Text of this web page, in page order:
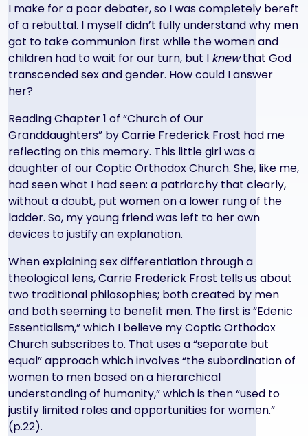
I make for a poor debater, so I was completely bereft
of a rebuttal. I myself didn’t fully understand why men
got to take communion first while the women and
children had to wait for our turn, but I knewthat God
transcended sex and gender. How could I answer
her?
Reading Chapter 1 of “Church of Our
Granddaughters” by Carrie Frederick Frost had me
reflecting on this memory. This little girl was a
daughter of our Coptic Orthodox Church. She, like me,
had seen what I had seen: a patriarchy that clearly,
without a doubt, put women on a lower rung of the
ladder. So, my young friend was left to her own
devices to justify an explanation.
When explaining sex differentiation through a
theological lens, Carrie Frederick Frost tells us about
two traditional philosophies; both created by men
and both seeming to benefit men. The first is “Edenic
Essentialism,” which I believe my Coptic Orthodox
Church subscribes to. That uses a “separate but
equal” approach which involves “the subordination of
women to men based on a hierarchical
understanding of humanity,” which is then “used to
justify limited roles and opportunities for women.”
(p.22).